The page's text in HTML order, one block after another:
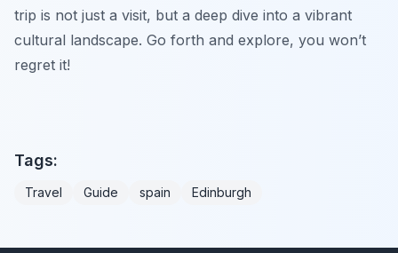
trip is not just a visit, but a deep dive into a vibrant
cultural landscape. Go forth and explore, you won’t
regret it!
Tags:
Travel Guide spain Edinburgh